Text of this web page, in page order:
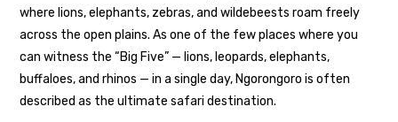
where lions, elephants, zebras, and wildebeests roam freely
across the open plains. As one of the few places where you
can witness the “Big Five” — lions, leopards, elephants,
buffaloes, and rhinos — in a single day, Ngorongoro is often
described as the ultimate safari destination.